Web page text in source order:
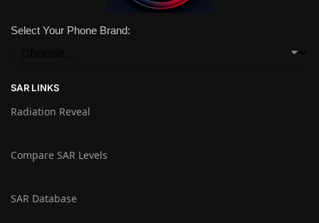
Select Your Phone Brand:
SAR LINKS
Radiation Reveal
Compare SAR Levels
SAR Database